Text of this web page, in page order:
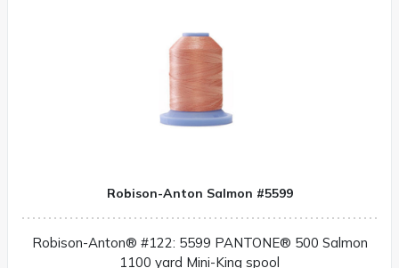
Robison-Anton Salmon #5599
Robison-Anton® #122: 5599 PANTONE® 500 Salmon
1100 yard Mini-King spool